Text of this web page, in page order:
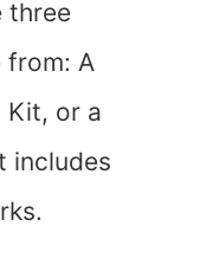
three
from: A
Kit, or a
includes